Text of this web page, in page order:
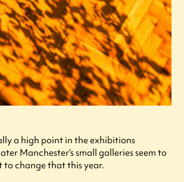
a high point in the exhibitions
Manchester’s small galleries seem to
to change that this year.